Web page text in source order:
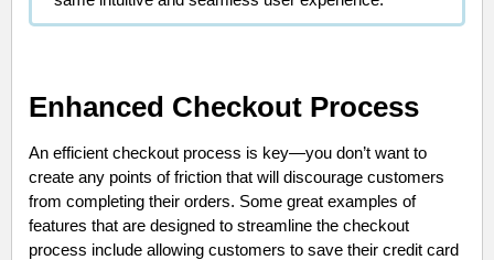
Enhanced Checkout Process
An efficient checkout process is key—you don’t want to
create any points of friction that will discourage customers
from completing their orders. Some great examples of
features that are designed to streamline the checkout
process include allowing customers to save their credit card